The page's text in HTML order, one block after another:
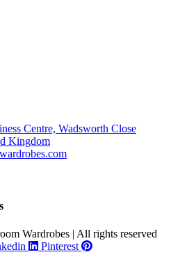
Centre, Wadsworth Close
Kingdom
Wardrobes | All rights reserved
Pinterest